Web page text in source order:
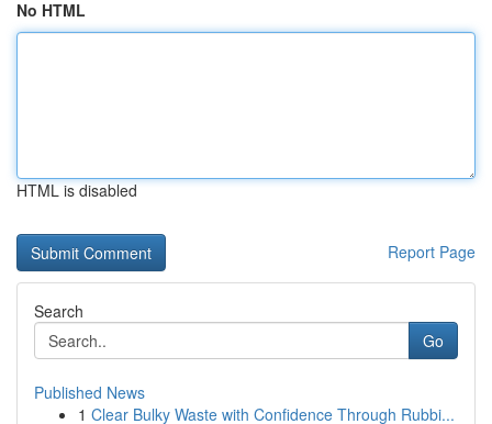
No HTML
HTML is disabled
Report Page
Search
Go
Published News
1 Clear Bulky Waste with Confidence Through Rubbi...